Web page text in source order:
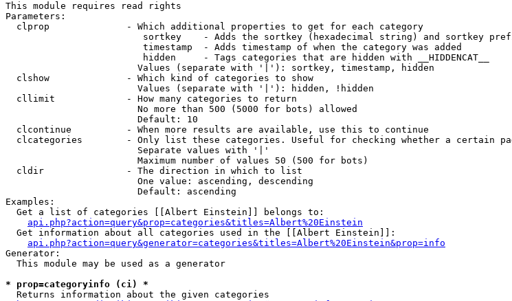
This module requires read rights
Parameters:
  clprop              - Which additional properties to get for each category
sortkey    - Adds the sortkey (hexadecimal string) and sortkey
                         timestamp  - Adds timestamp of when the category was added
                         hidden     - Tags categories that are hidden with __HIDDENCAT__
                        Values (separate with '|'): sortkey, timestamp, hidden
  clshow              - Which kind of categories to show
                        Values (separate with '|'): hidden, !hidden
  cllimit             - How many categories to return
                        No more than 500 (5000 for bots) allowed
                        Default: 10
  clcontinue          - When more results are available, use this to continue
clcategories        - Only list these categories. Useful for checking whether a certain
                        Separate values with '|'
                        Maximum number of values 50 (500 for bots)
  cldir               - The direction in which to list
                        One value: ascending, descending
                        Default: ascending
Examples:
  Get a list of categories [[Albert Einstein]] belongs to:
api.php?action=query&prop=categories&titles=Albert%20Einstein
  Get information about all categories used in the [[Albert Einstein]]:
api.php?action=query&generator=categories&titles=Albert%20Einstein&prop=info
Generator:
  This module may be used as a generator
* prop=categoryinfo (ci) *
  Returns information about the given categories